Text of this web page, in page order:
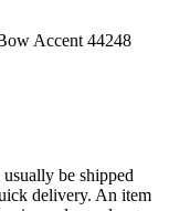
Accent 44248
be shipped
delivery. An item